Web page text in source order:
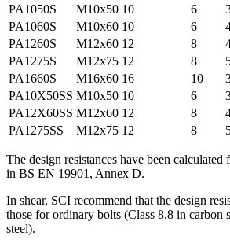
PA1050S
M10x50 10 6
PA1060S
M10x60 10 6
PA1260S
M12x60 12 8
PA1275S
M12x75 12 8
PA1660S
M16x60 16 10
PA10X50SS M10x50 10 6
PA12X60SS M12x60 12 8
PA1275SS
M12x75 12 8
The design resistances have been
in BS EN 19901, Annex D.
In shear, SCI recommend that the design
those for ordinary bolts (Class 8.8 in carbon
steel).